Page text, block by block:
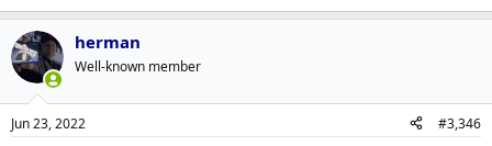
herman
Well-known member
Jun 23, 2022 #3,346